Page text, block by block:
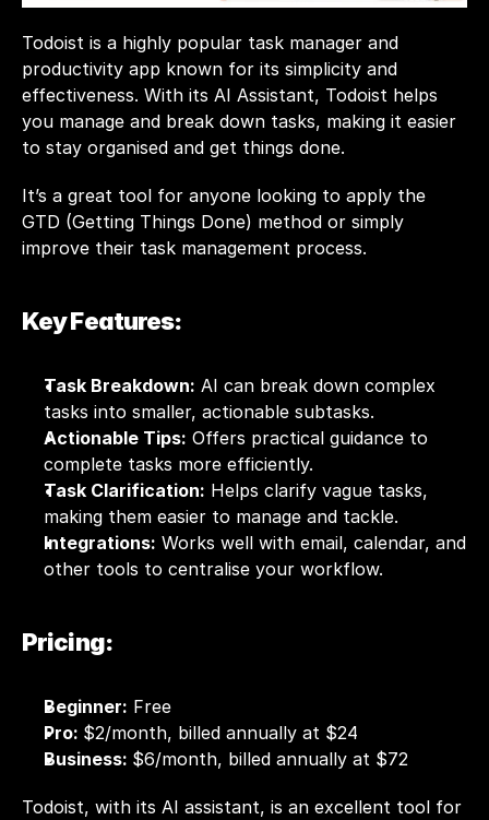
Todoist is a highly popular task manager and
productivity app known for its simplicity and
effectiveness. With its AI Assistant, Todoist helps
you manage and break down tasks, making it easier
to stay organised and get things done.
It’s a great tool for anyone looking to apply the
GTD (Getting Things Done) method or simply
improve their task management process.
Key Features:
Task Breakdown: AI can break down complex
tasks into smaller, actionable subtasks.
Actionable Tips: Offers practical guidance to
complete tasks more efficiently.
Task Clarification: Helps clarify vague tasks,
making them easier to manage and tackle.
Integrations: Works well with email, calendar, and
other tools to centralise your workflow.
Pricing:
Beginner: Free
Pro: $2/month, billed annually at $24
Business: $6/month, billed annually at $72
Todoist, with its AI assistant, is an excellent tool for